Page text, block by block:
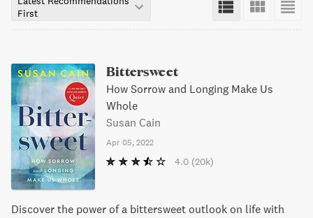
First
Bittersweet
How Sorrow and Longing Make Us
Whole
Susan Cain
Apr 05, 2022
4.0 (20k)
Discover the power of a bittersweet outlook on life with